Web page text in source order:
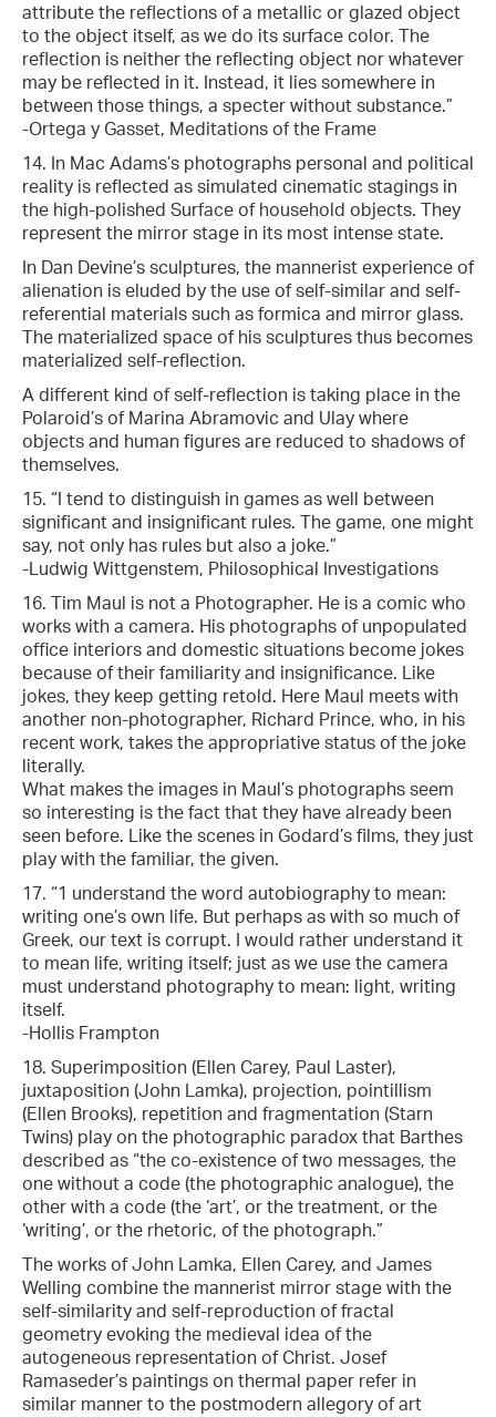
attribute the reflections of a metallic or glazed object
to the object itself, as we do its surface color. The
reflection is neither the reflecting object nor whatever
may be reflected in it. Instead, it lies somewhere in
between those things, a specter without substance.”
-Ortega y Gasset, Meditations of the Frame
14. In Mac Adams’s photographs personal and political
reality is reflected as simulated cinematic stagings in
the high-polished Surface of household objects. They
represent the mirror stage in its most intense state.
In Dan Devine’s sculptures, the mannerist experience of
alienation is eluded by the use of self-similar and self-
referential materials such as formica and mirror glass.
The materialized space of his sculptures thus becomes
materialized self-reflection.
A different kind of self-reflection is taking place in the
Polaroid’s of Marina Abramovic and Ulay where
objects and human figures are reduced to shadows of
themselves.
15. “I tend to distinguish in games as well between
significant and insignificant rules. The game, one might
say, not only has rules but also a joke.”
-Ludwig Wittgenstem, Philosophical Investigations
16. Tim Maul is not a Photographer. He is a comic who
works with a camera. His photographs of unpopulated
office interiors and domestic situations become jokes
because of their familiarity and insignificance. Like
jokes, they keep getting retold. Here Maul meets with
another non-photographer, Richard Prince, who, in his
recent work, takes the appropriative status of the joke
literally.
What makes the images in Maul’s photographs seem
so interesting is the fact that they have already been
seen before. Like the scenes in Godard’s films, they just
play with the familiar, the given.
17. “1 understand the word autobiography to mean:
writing one’s own life. But perhaps as with so much of
Greek, our text is corrupt. I would rather understand it
to mean life, writing itself; just as we use the camera
must understand photography to mean: light, writing
itself.
-Hollis Frampton
18. Superimposition (Ellen Carey, Paul Laster),
juxtaposition (John Lamka), projection, pointillism
(Ellen Brooks), repetition and fragmentation (Starn
Twins) play on the photographic paradox that Barthes
described as “the co-existence of two messages, the
one without a code (the photographic analogue), the
other with a code (the ‘art’, or the treatment, or the
‘writing’, or the rhetoric, of the photograph.”
The works of John Lamka, Ellen Carey, and James
Welling combine the mannerist mirror stage with the
self-similarity and self-reproduction of fractal
geometry evoking the medieval idea of the
autogeneous representation of Christ. Josef
Ramaseder’s paintings on thermal paper refer in
similar manner to the postmodern allegory of art